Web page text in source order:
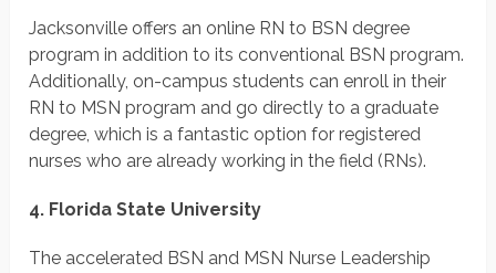
Jacksonville offers an online RN to BSN degree
program in addition to its conventional BSN program.
Additionally, on-campus students can enroll in their
RN to MSN program and go directly to a graduate
degree, which is a fantastic option for registered
nurses who are already working in the field (RNs).
4. Florida State University
The accelerated BSN and MSN Nurse Leadership